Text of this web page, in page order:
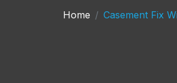
Home Casement Fix